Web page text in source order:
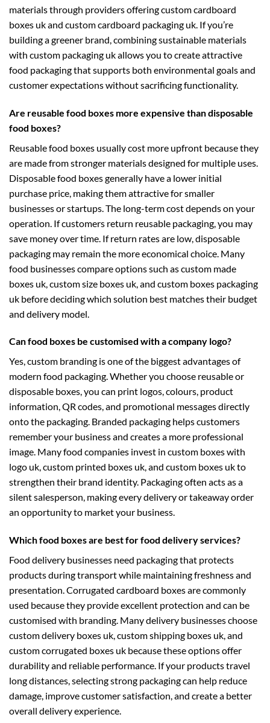
materials through providers offeringcustom cardboard
boxes ukand custom cardboard packaging uk. If you’re
building a greener brand, combining sustainable materials
with custom packaging ukallows you to create attractive
food packaging that supports both environmental goals and
customer expectations without sacrificing functionality.
Are reusable food boxes more expensive than disposable
food boxes?
Reusable food boxes usually cost more upfront because they
are made from stronger materials designed for multiple uses.
Disposable food boxes generally have a lower initial
purchase price, making them attractive for smaller
businesses or startups. The long-term cost depends on your
operation. If customers return reusable packaging, you may
save money over time. If return rates are low, disposable
packaging may remain the more economical choice. Many
food businesses compare options such ascustom made
boxes uk custom size boxes uk , and custom boxes packaging
uk before deciding which solution best matches their budget
and delivery model.
Can food boxes be customised with a company logo?
Yes, custom branding is one of the biggest advantages of
modern food packaging. Whether you choose reusable or
disposable boxes, you can print logos, colours, product
information, QR codes, and promotional messages directly
onto the packaging. Branded packaging helps customers
remember your business and creates a more professional
image. Many food companies invest in custom boxes with
logo uk,custom printed boxes uk, and custom boxes ukto
strengthen their brand identity. Packaging often acts as a
silent salesperson, making every delivery or takeaway order
an opportunity to market your business.
Which food boxes are best for food delivery services?
Food delivery businesses need packaging that protects
products during transport while maintaining freshness and
presentation. Corrugated cardboard boxes are commonly
used because they provide excellent protection and can be
customised with branding. Many delivery businesses choose
custom delivery boxes uk,custom shipping boxes uk, and
custom corrugated boxes uk because these options offer
durability and reliable performance. If your products travel
long distances, selecting strong packaging can help reduce
damage, improve customer satisfaction, and create a better
overall delivery experience.